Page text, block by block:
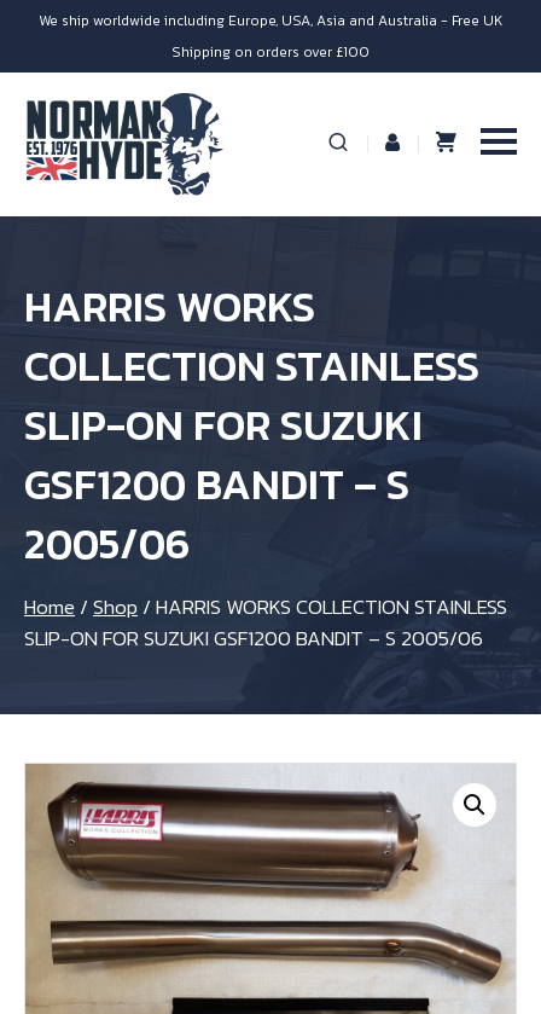
We ship worldwide including Europe, USA, Asia and Australia - Free UK
Shipping on orders over £100
HARRIS WORKS
COLLECTION STAINLESS
SLIP-ON FOR SUZUKI
GSF1200 BANDIT – S
2005/06
Home /Shop /HARRIS WORKS COLLECTION STAINLESS
SLIP-ON FOR SUZUKI GSF1200 BANDIT – S 2005/06